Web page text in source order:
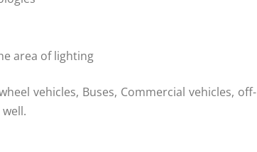
area of lighting
vehicles, Buses, Commercial vehicles, off-